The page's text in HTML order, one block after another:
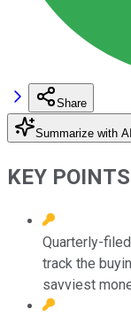
Share
Summarize with AI
KEY POINTS
Quarterly-
track the
savviest